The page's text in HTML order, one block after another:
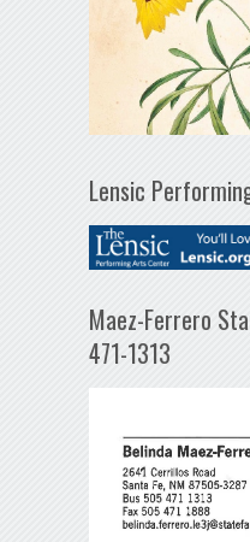
Lensic
Maez-Ferrero
471-1313